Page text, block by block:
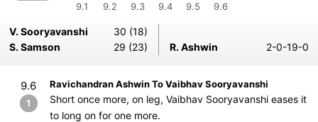
9.1
9.2
9.3
9.4
9.5
9.6
V. Sooryavanshi
30 (18)
S. Samson
29 (23) R. Ashwin 2-0-19-0
9.6
1
Ravichandran Ashwin To Vaibhav Sooryavanshi
Short once more, on leg, Vaibhav Sooryavanshi eases it
to long on for one more.